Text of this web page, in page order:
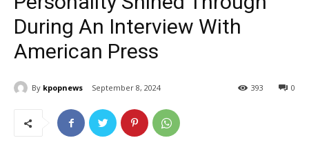
During An Interview With
American Press
By kpopnews September 8, 2024 0
393